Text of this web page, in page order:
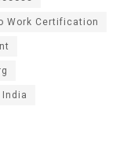
Work Certification